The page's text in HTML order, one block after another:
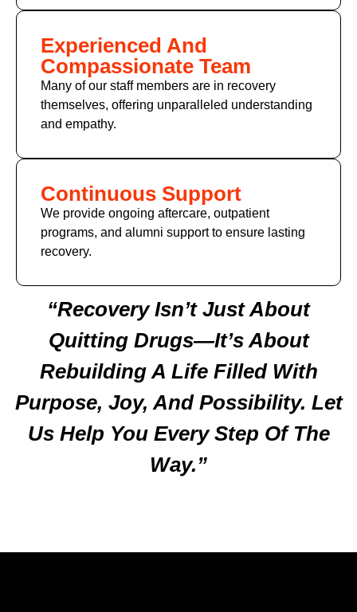
Experienced And
Compassionate Team
Many ofour staff members are in recovery
themselves, offering unparalleled understanding
and empathy.
Continuous Support
We provide ongoing aftercare, outpatient
programs, and alumni support to ensure lasting
recovery.
“Recovery Isn’t Just About
Quitting Drugs—It’s About
Rebuilding A Life Filled With
Purpose, Joy, And Possibility. Let
Us Help You Every Step Of The
Way.”